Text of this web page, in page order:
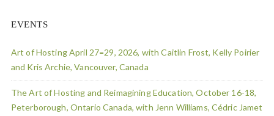
EVENTS
Art of Hosting April 27=29, 2026, with Caitlin Frost, Kelly Poirier
and Kris Archie, Vancouver, Canada
The Art of Hosting and Reimagining Education, October 16-18,
Peterborough, Ontario Canada, with Jenn Williams, Cédric Jamet